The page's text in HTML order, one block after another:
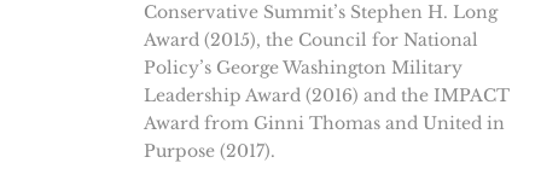
Conservative Summit’s Stephen H. Long
Award (2015), the Council for National
Policy’s George Washington Military
Leadership Award (2016) and the IMPACT
Award from Ginni Thomas and United in
Purpose (2017).